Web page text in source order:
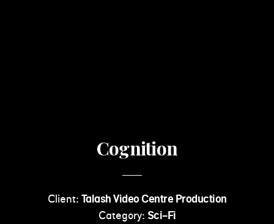
Cognition
Client: Talash Video Centre Production
Category: Sci-Fi